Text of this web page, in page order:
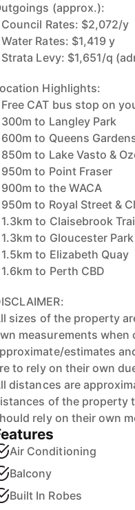
(approx.):
Council Rates: $2,072/y
Water Rates: $1,419 y
Strata Levy: $1,651/q
Highlights:
Free CAT bus stop on
300m to Langley Park
600m to Queens
850m to Lake Vasto &
950m to Point Fraser
900m to the WACA
950m to Royal Street &
1.3km to Claisebrook
1.3km to Gloucester Park
1.5km to Elizabeth Quay
1.6km to Perth CBD
sizes of the property
measurements
estimates
to rely on their own
distances are
of the property
rely on their own
Air Conditioning
Balcony
Built In Robes